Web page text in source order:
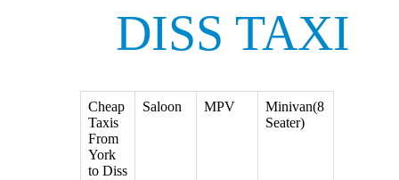
DISS TAXI
Cheap
Taxis
From
York
to Diss
Saloon MPV
Minivan(8
Seater)